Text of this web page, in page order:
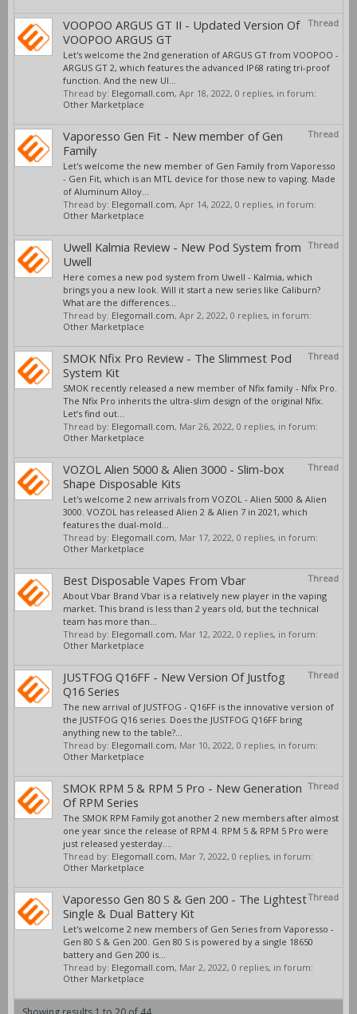
Thread
VOOPOO ARGUS GT II - Updated Version Of
VOOPOO ARGUS GT
Let's welcome the 2nd generation of ARGUS GT from VOOPOO -
ARGUS GT 2, which features the advanced IP68 rating tri-proof
function. And the new UI...
Thread by: Elegomall.com, Apr 18, 2022, 0 replies, in forum:
Other Marketplace
Thread
Vaporesso Gen Fit - New member of Gen
Family
Let's welcome the new member of Gen Family from Vaporesso
- Gen Fit, which is an MTL device for those new to vaping. Made
of Aluminum Alloy...
Thread by: Elegomall.com, Apr 14, 2022, 0 replies, in forum:
Other Marketplace
Thread
Uwell Kalmia Review - New Pod System from
Uwell
Here comes a new pod system from Uwell - Kalmia, which
brings you a new look. Will it start a new series like Caliburn?
What are the differences...
Thread by: Elegomall.com, Apr 2, 2022, 0 replies, in forum:
Other Marketplace
Thread
SMOK Nfix Pro Review - The Slimmest Pod
System Kit
SMOK recently released a new member of Nfix family - Nfix Pro.
The Nfix Pro inherits the ultra-slim design of the original Nfix.
Let’s find out...
Thread by: Elegomall.com, Mar 26, 2022, 0 replies, in forum:
Other Marketplace
Thread
VOZOL Alien 5000 & Alien 3000 - Slim-box
Shape Disposable Kits
Let's welcome 2 new arrivals from VOZOL - Alien 5000 & Alien
3000. VOZOL has released Alien 2 & Alien 7 in 2021, which
features the dual-mold...
Thread by: Elegomall.com, Mar 17, 2022, 0 replies, in forum:
Other Marketplace
Thread
Best Disposable Vapes From Vbar
About Vbar Brand Vbar is a relatively new player in the vaping
market. This brand is less than 2 years old, but the technical
team has more than...
Thread by: Elegomall.com, Mar 12, 2022, 0 replies, in forum:
Other Marketplace
Thread
JUSTFOG Q16FF - New Version Of Justfog
Q16 Series
The new arrival of JUSTFOG - Q16FF is the innovative version of
the JUSTFOG Q16 series. Does the JUSTFOG Q16FF bring
anything new to the table?...
Thread by: Elegomall.com, Mar 10, 2022, 0 replies, in forum:
Other Marketplace
Thread
SMOK RPM 5 & RPM 5 Pro - New Generation
Of RPM Series
The SMOK RPM Family got another 2 new members after almost
one year since the release of RPM 4. RPM 5 & RPM 5 Pro were
just released yesterday....
Thread by: Elegomall.com, Mar 7, 2022, 0 replies, in forum:
Other Marketplace
Thread
Vaporesso Gen 80 S & Gen 200 - The Lightest
Single & Dual Battery Kit
Let's welcome 2 new members of Gen Series from Vaporesso -
Gen 80 S & Gen 200. Gen 80 S is powered by a single 18650
battery and Gen 200 is...
Thread by: Elegomall.com, Mar 2, 2022, 0 replies, in forum:
Other Marketplace